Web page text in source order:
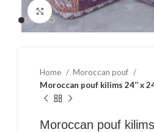
Click to enlarge
Home
Moroccan pouf
Moroccan pouf kilims 24’’ x
Moroccan pouf kilims